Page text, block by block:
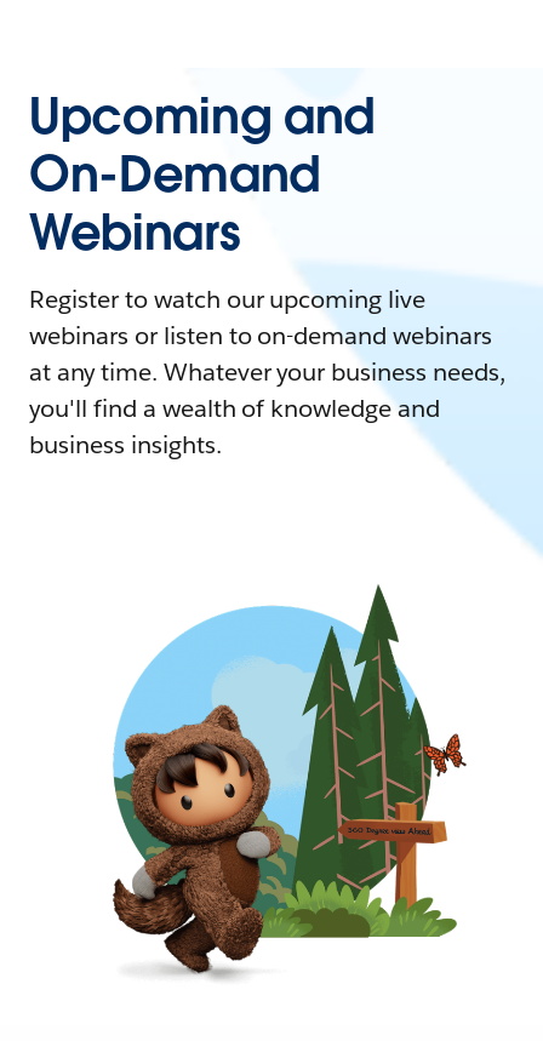
Upcoming and
On-Demand
Webinars
Register to watch our upcoming live
webinars or listen to on-demand webinars
at any time. Whatever your business needs,
you'll find a wealth of knowledge and
business insights.